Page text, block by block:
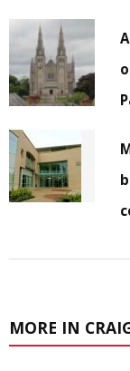
MORE IN